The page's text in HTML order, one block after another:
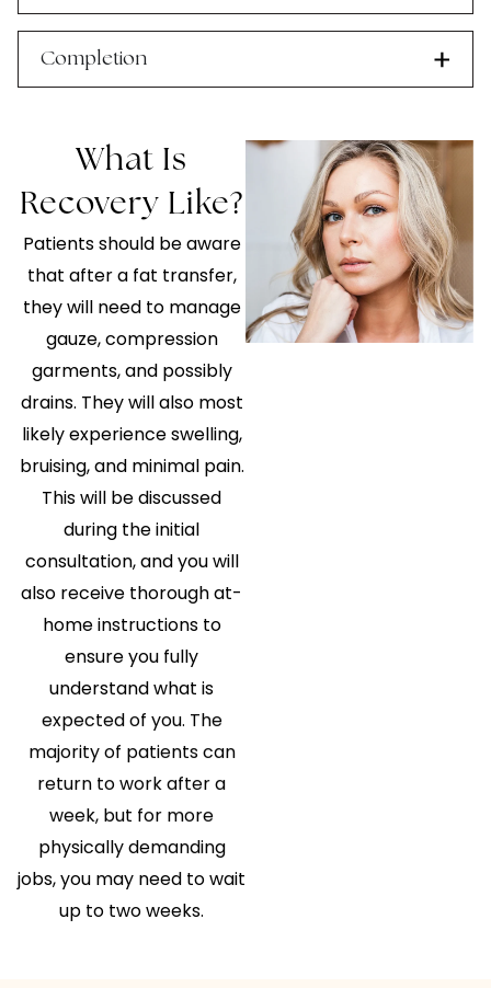
Completion
What Is
Recovery Like?
Patients should be aware
that after a fat transfer,
they will need to manage
gauze, compression
garments, and possibly
drains. They will also most
likely experience swelling,
bruising, and minimal pain.
This will be discussed
during the initial
consultation, and you will
also receive thorough at-
home instructions to
ensure you fully
understand what is
expected of you. The
majority of patients can
return to work after a
week, but for more
physically demanding
jobs, you may need to wait
up to two weeks.